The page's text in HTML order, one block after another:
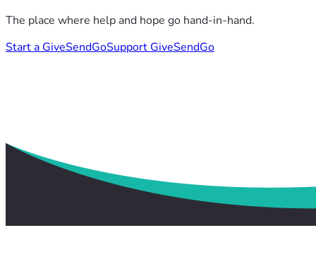
The place where help and hope go hand-in-hand.
Start a GiveSendGoSupport GiveSendGo